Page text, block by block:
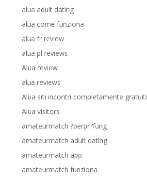
alua adult dating
alua come funziona
alua fr review
alua pl reviews
Alua review
alua reviews
Alua siti incontri completamente gratuiti
Alua visitors
amateurmatch ?berpr?fung
amateurmatch adult dating
amateurmatch app
amateurmatch funziona